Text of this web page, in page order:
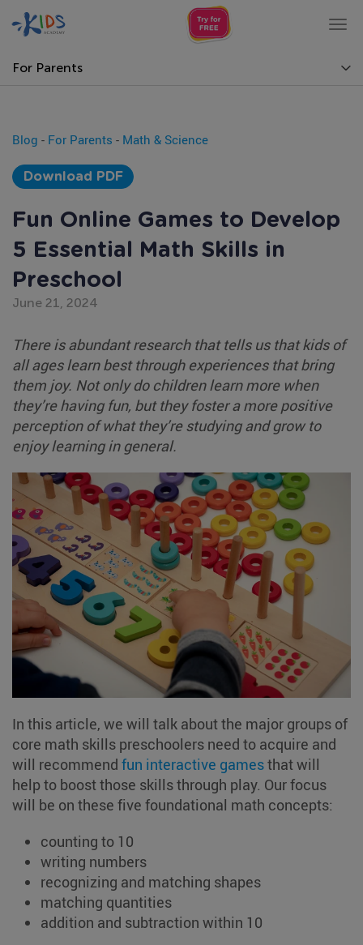
For Parents
Blog - For Parents - Math & Science
Download PDF
Fun Online Games to Develop
5 Essential Math Skills in
Preschool
June 21, 2024
There is abundant research that tells us that kids of
all ages learn best through experiences that bring
them joy. Not only do children learn more when
they’re having fun, but they foster a more positive
perception of what they’re studying and grow to
enjoy learning in general.
In this article, we will talk about the major groups of
core math skills preschoolers need to acquire and
will recommend fun interactive gamesthat will
help to boost those skills through play. Our focus
will be on these five foundational math concepts:
counting to 10
writing numbers
recognizing and matching shapes
matching quantities
addition and subtraction within 10